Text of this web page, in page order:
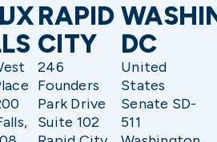
RAPID
CITY
246
Founders
Park Drive
Suite 102
DC
United
States
Senate SD-
511